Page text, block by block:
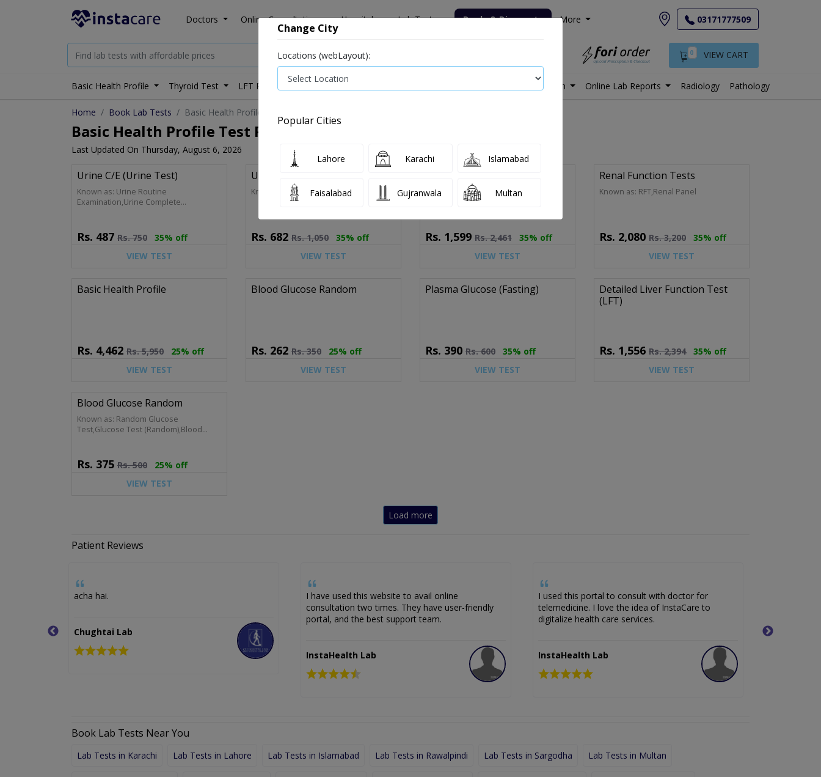
Doctors Online Consultation Hospitals Lab Tests Deals & Discounts More 03171777509
0 VIEW CART
Basic Health Profile Thyroid Test LFT Profile Senior Citizen Male Labs in Pakistan Online Lab Reports Radiology Pathology
Home Book Lab Tests Basic Health Profile
Basic Health Profile Test Price and Details
Last Updated On Thursday, August 6, 2026
Urine C/E (Urine Test)
Known as: Urine Routine
Examination,Urine Complete
Rs. 487 Rs.750
35% off
VIEW TEST
Uric Acid (Serum)
Known as: Serum Urate,UA
Rs. 682 Rs.1,050
35% off
VIEW TEST
Known as: LFT,Liver Profile,Liver Panel
Rs. 1,599 Rs.2,461
35% off
VIEW TEST
Renal Function Tests
Known as: RFT,Renal Panel
Rs. 2,080 Rs.3,200
35% off
VIEW TEST
Basic Health Profile
Rs. 4,462 Rs.5,950
25% off
VIEW TEST
Blood Glucose Random
Rs. 262 Rs.350
25% off
VIEW TEST
Plasma Glucose (Fasting)
Rs. 390 Rs.600
35% off
VIEW TEST
Detailed Liver Function Test
(LFT)
Rs. 1,556 Rs.2,394
35% off
VIEW TEST
Blood Glucose Random
Known as: Random Glucose
Test,Glucose Test (Random),Blood
Rs. 375 Rs.500
25% off
VIEW TEST
Load more
Patient Reviews
acha hai.
Chughtai Lab
I have used this website to avail online
consultation two times. They have user-friendly
portal, and the best support team.
InstaHealth Lab
I used this portal to consult with doctor for
telemedicine. I love the idea of InstaCare to
digitalize health care services.
InstaHealth Lab
Book Lab Tests Near You
Lab Tests in Karachi Lab Tests in Lahore Lab Tests in Islamabad Lab Tests in Rawalpindi Lab Tests in Sargodha Lab Tests in Multan
Change City
Locations (webLayout):
Popular Cities
Lahore Karachi Islamabad
Faisalabad Gujranwala Multan